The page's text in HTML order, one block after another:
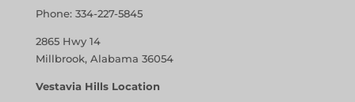
Phone: 334-227-5845
2865 Hwy 14
Millbrook, Alabama 36054
Vestavia Hills Location